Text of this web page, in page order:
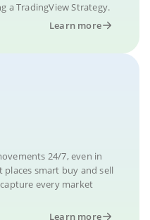
a TradingView Strategy.
Learn more
24/7, even in
places smart buy and sell
every market
Learn more